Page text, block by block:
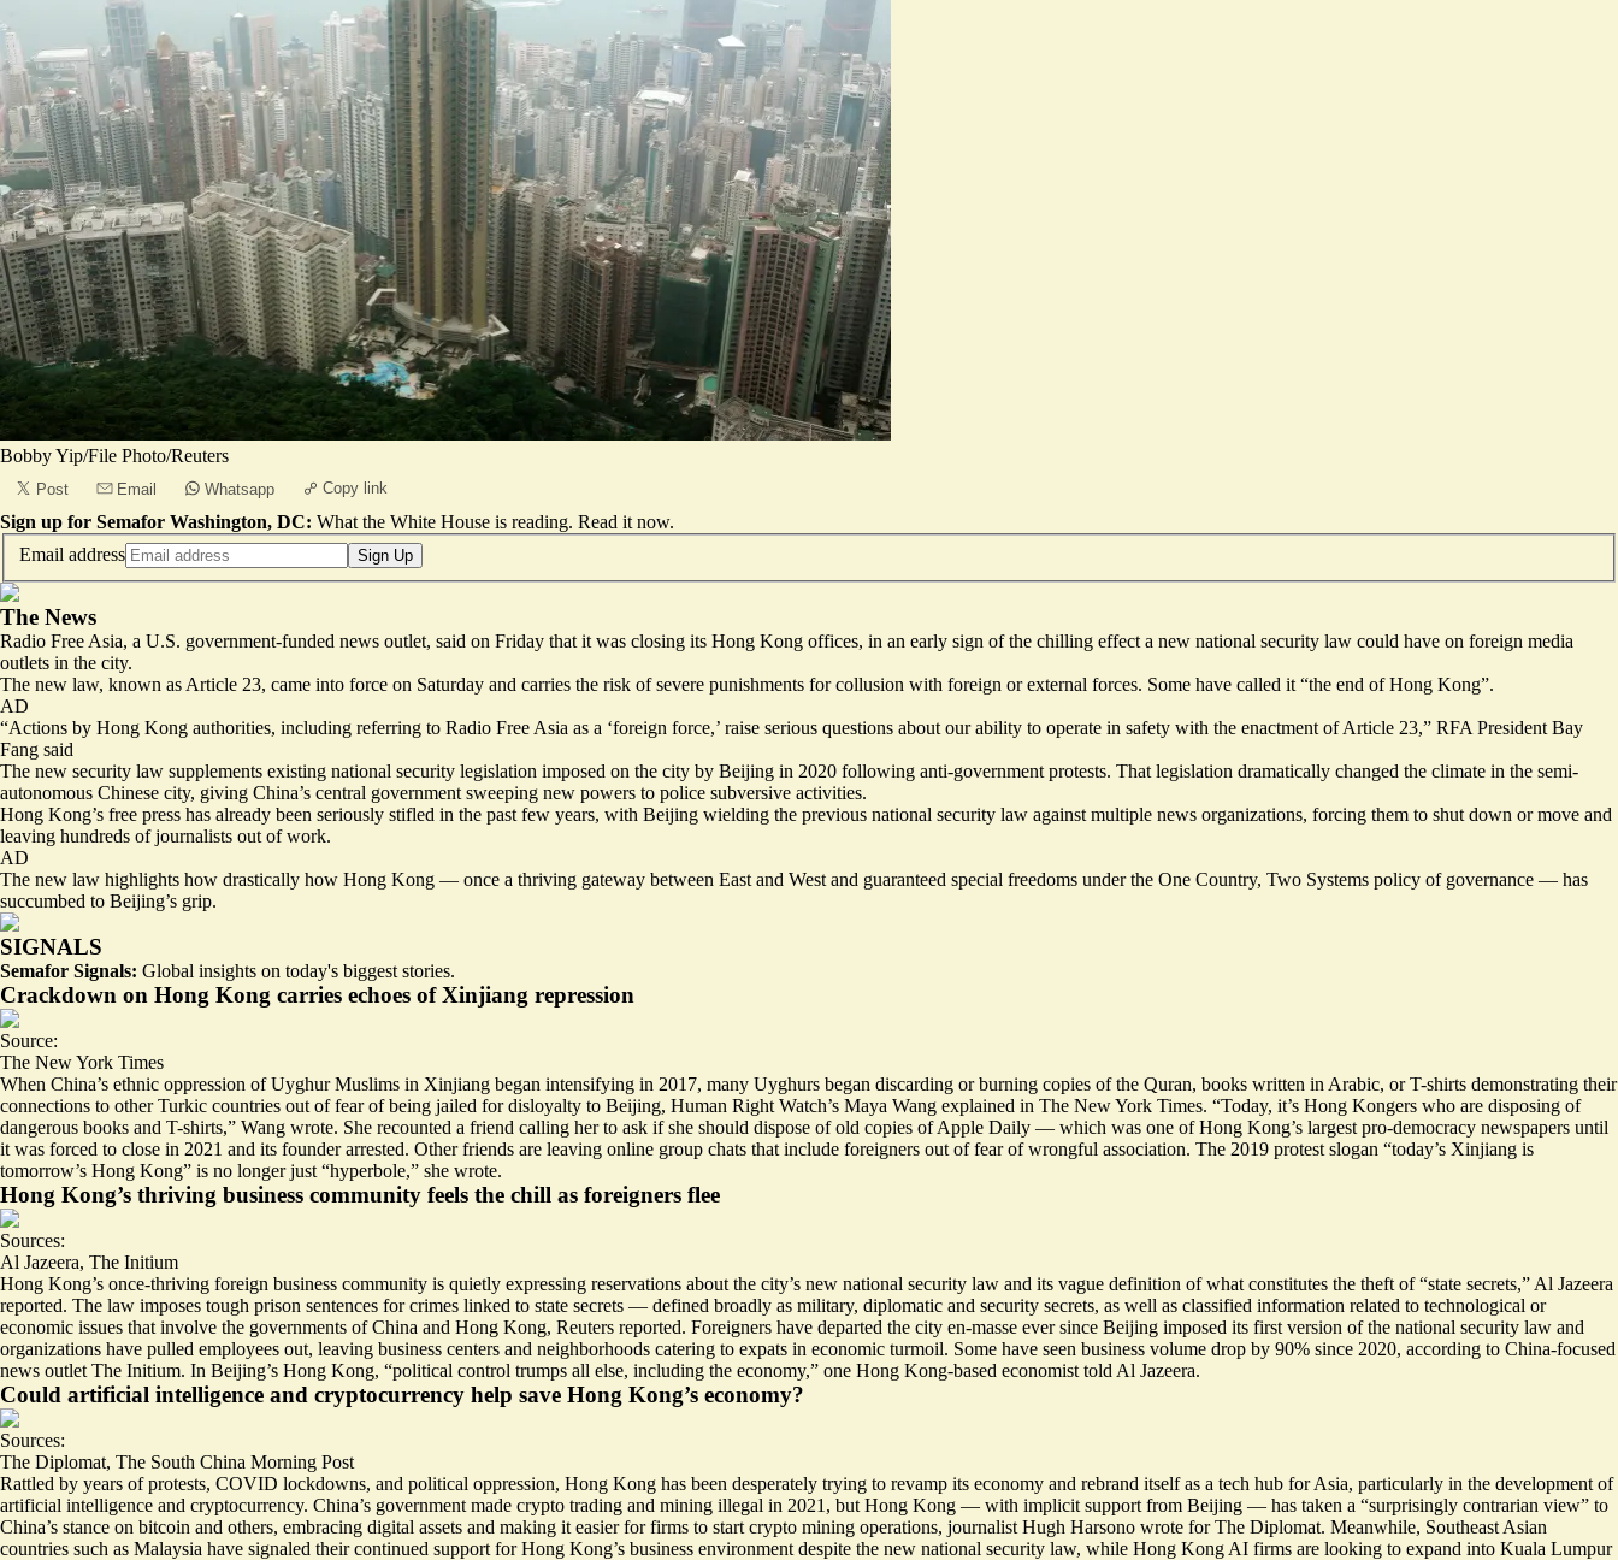
Bobby Yip/File Photo/Reuters
Post Email Whatsapp Copy link
Sign up for Semafor Washington, DC: What the White House is reading. Read it now.
Email address
Sign Up
The News
Radio Free Asia, a U.S. government-funded news outlet, said on Friday that it was closing its Hong Kong offices, in an early sign of the chilling effect a new national security law could have on foreign media
outlets in the city.
The new law, known as Article 23, came into force on Saturday and carries the risk of severe punishments for collusion with foreign or external forces. Some have called it “the end of Hong Kong”.
AD
“Actions by Hong Kong authorities, including referring to Radio Free Asia as a ‘foreign force,’ raise serious questions about our ability to operate in safety with the enactment of Article 23,” RFA President Bay
Fang said
The new security law supplements existing national security legislation imposed on the city by Beijing in 2020 following anti-government protests. That legislation dramatically changed the climate in the semi-
autonomous Chinese city, giving China’s central government sweeping new powers to police subversive activities.
Hong Kong’s free press has already been seriously stifled in the past few years, with Beijing wielding the previous national security law against multiple news organizations, forcing them to shut down or move and
leaving hundreds of journalists out of work.
AD
The new law highlights how drastically how Hong Kong — once a thriving gateway between East and West and guaranteed special freedoms under the One Country, Two Systems policy of governance — has
succumbed to Beijing’s grip.
SIGNALS
Semafor Signals: Global insights on today's biggest stories.
Crackdown on Hong Kong carries echoes of Xinjiang repression
Source:
The New York Times
When China’s ethnic oppression of Uyghur Muslims in Xinjiang began intensifying in 2017, many Uyghurs began discarding or burning copies of the Quran, books written in Arabic, or T-shirts demonstrating their
connections to other Turkic countries out of fear of being jailed for disloyalty to Beijing, Human Right Watch’s Maya Wang explained in The New York Times. “Today, it’s Hong Kongers who are disposing of
dangerous books and T-shirts,” Wang wrote. She recounted a friend calling her to ask if she should dispose of old copies of Apple Daily — which was one of Hong Kong’s largest pro-democracy newspapers until
it was forced to close in 2021 and its founder arrested. Other friends are leaving online group chats that include foreigners out of fear of wrongful association. The 2019 protest slogan “today’s Xinjiang is
tomorrow’s Hong Kong” is no longer just “hyperbole,” she wrote.
Hong Kong’s thriving business community feels the chill as foreigners flee
Sources:
Al Jazeera, The Initium
Hong Kong’s once-thriving foreign business community is quietly expressing reservations about the city’s new national security law and its vague definition of what constitutes the theft of “state secrets,” Al Jazeera
reported. The law imposes tough prison sentences for crimes linked to state secrets — defined broadly as military, diplomatic and security secrets, as well as classified information related to technological or
economic issues that involve the governments of China and Hong Kong, Reuters reported. Foreigners have departed the city en-masse ever since Beijing imposed its first version of the national security law and
organizations have pulled employees out, leaving business centers and neighborhoods catering to expats in economic turmoil. Some have seen business volume drop by 90% since 2020, according to China-focused
news outlet The Initium. In Beijing’s Hong Kong, “political control trumps all else, including the economy,” one Hong Kong-based economist told Al Jazeera.
Could artificial intelligence and cryptocurrency help save Hong Kong’s economy?
Sources:
The Diplomat, The South China Morning Post
Rattled by years of protests, COVID lockdowns, and political oppression, Hong Kong has been desperately trying to revamp its economy and rebrand itself as a tech hub for Asia, particularly in the development of
artificial intelligence and cryptocurrency. China’s government made crypto trading and mining illegal in 2021, but Hong Kong — with implicit support from Beijing — has taken a “surprisingly contrarian view” to
China’s stance on bitcoin and others, embracing digital assets and making it easier for firms to start crypto mining operations, journalist Hugh Harsono wrote for The Diplomat. Meanwhile, Southeast Asian
countries such as Malaysia have signaled their continued support for Hong Kong’s business environment despite the new national security law, while Hong Kong AI firms are looking to expand into Kuala Lumpur